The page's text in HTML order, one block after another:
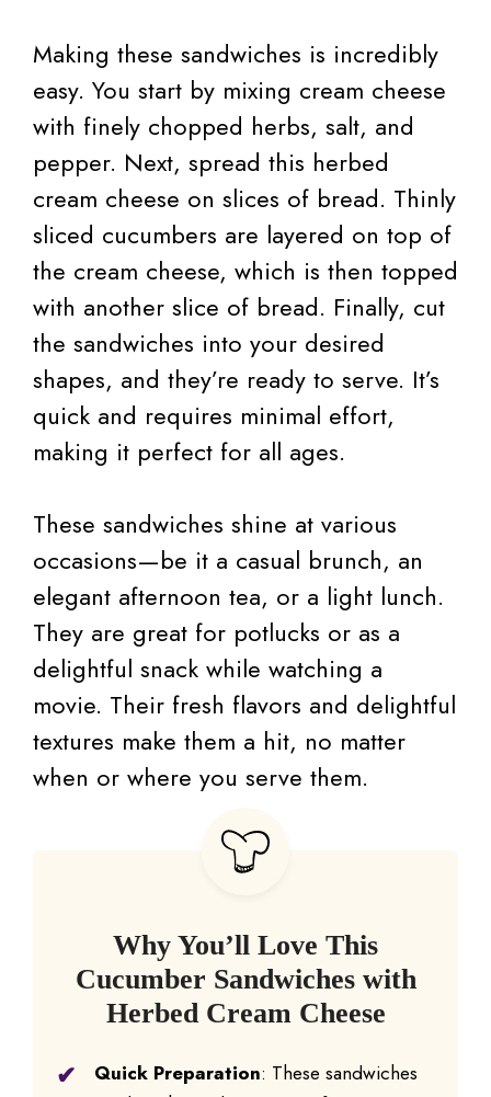
Making these sandwiches is incredibly
easy. You start by mixing cream cheese
with finely chopped herbs, salt, and
pepper. Next, spread this herbed
cream cheese on slices of bread. Thinly
sliced cucumbers are layered on top of
the cream cheese, which is then topped
with another slice of bread. Finally, cut
the sandwiches into your desired
shapes, and they’re ready to serve. It’s
quick and requires minimal effort,
making it perfect for all ages.
These sandwiches shine at various
occasions—be it a casual brunch, an
elegant afternoon tea, or a light lunch.
They are great for potlucks or as a
delightful snack while watching a
movie. Their fresh flavors and delightful
textures make them a hit, no matter
when or where you serve them.
Why You’ll Love This
Cucumber Sandwiches with
Herbed Cream Cheese
Quick Preparation: These sandwiches